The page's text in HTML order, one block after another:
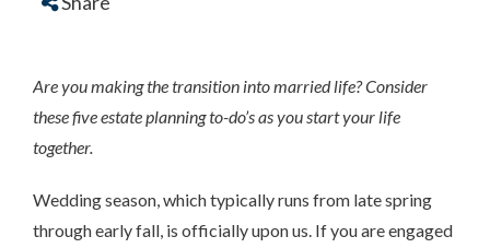
Are you making the transition into married life? Consider
these five estate planning to-do’s as you start your life
together.
Wedding season, which typically runs from late spring
through early fall, is officially upon us. If you are engaged